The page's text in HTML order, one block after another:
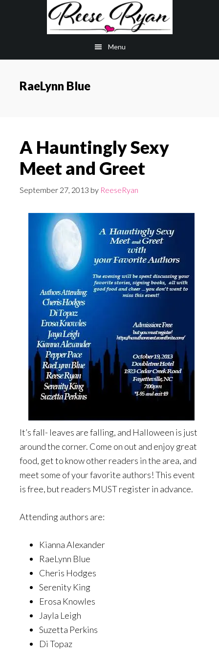
Menu
RaeLynn Blue
A Hauntingly Sexy
Meet and Greet
September 27, 2013 by ReeseRyan
It’s fall- leaves are falling, and Halloween is just
around the corner. Come on out and enjoy great
food, get to know other readers in the area, and
meet some of your favorite authors! This event
is free, but readers MUST register in advance.
Attending authors are:
Kianna Alexander
RaeLynn Blue
Cheris Hodges
Serenity King
Erosa Knowles
Jayla Leigh
Suzetta Perkins
Di Topaz